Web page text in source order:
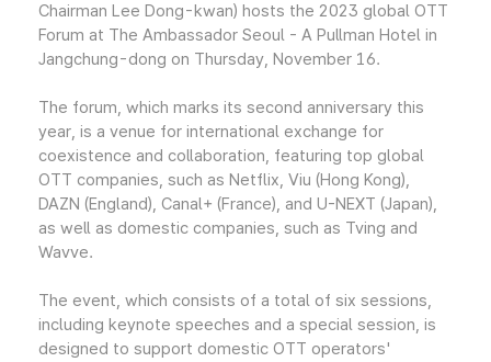
Chairman Lee Dong-kwan) hosts the 2023 global OTT
Forum at The Ambassador Seoul - A Pullman Hotel in
Jangchung-dong on Thursday, November 16.
The forum, which marks its second anniversary this
year, is a venue for international exchange for
coexistence and collaboration, featuring top global
OTT companies, such as Netflix, Viu (Hong Kong),
DAZN (England), Canal+ (France), and U-NEXT (Japan),
as well as domestic companies, such as Tving and
Wavve.
The event, which consists of a total of six sessions,
including keynote speeches and a special session, is
designed to support domestic OTT operators'